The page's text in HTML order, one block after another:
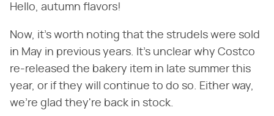
Hello, autumn flavors!
Now, it's worth noting that the strudels were sold
in May in previous years. It's unclear why Costco
re-released the bakery item in late summer this
year, or if they will continue to do so. Either way,
we're glad they're back in stock.